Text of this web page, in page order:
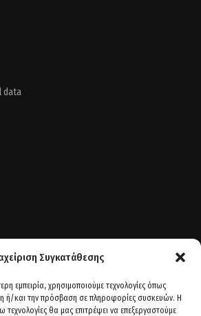
Συγκατάθεσης
εμπειρία, χρησιμοποιούμε τεχνολογίες όπως
ή/και την πρόσβαση σε πληροφορίες συσκευών. Η
τεχνολογίες θα μας επιτρέψει να επεξεργαστούμε
data